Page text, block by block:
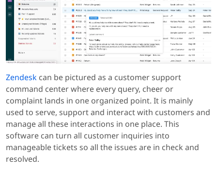
Zendesk can be pictured as a customer support
command center where every query, cheer or
complaint lands in one organized point. It is mainly
used to serve, support and interact with customers and
manage all these interactions in one place. This
software can turn all customer inquiries into
manageable tickets so all the issues are in check and
resolved.